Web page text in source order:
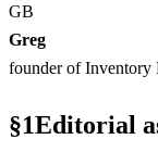
GB
Greg
founder of Inventory
§1Editorial